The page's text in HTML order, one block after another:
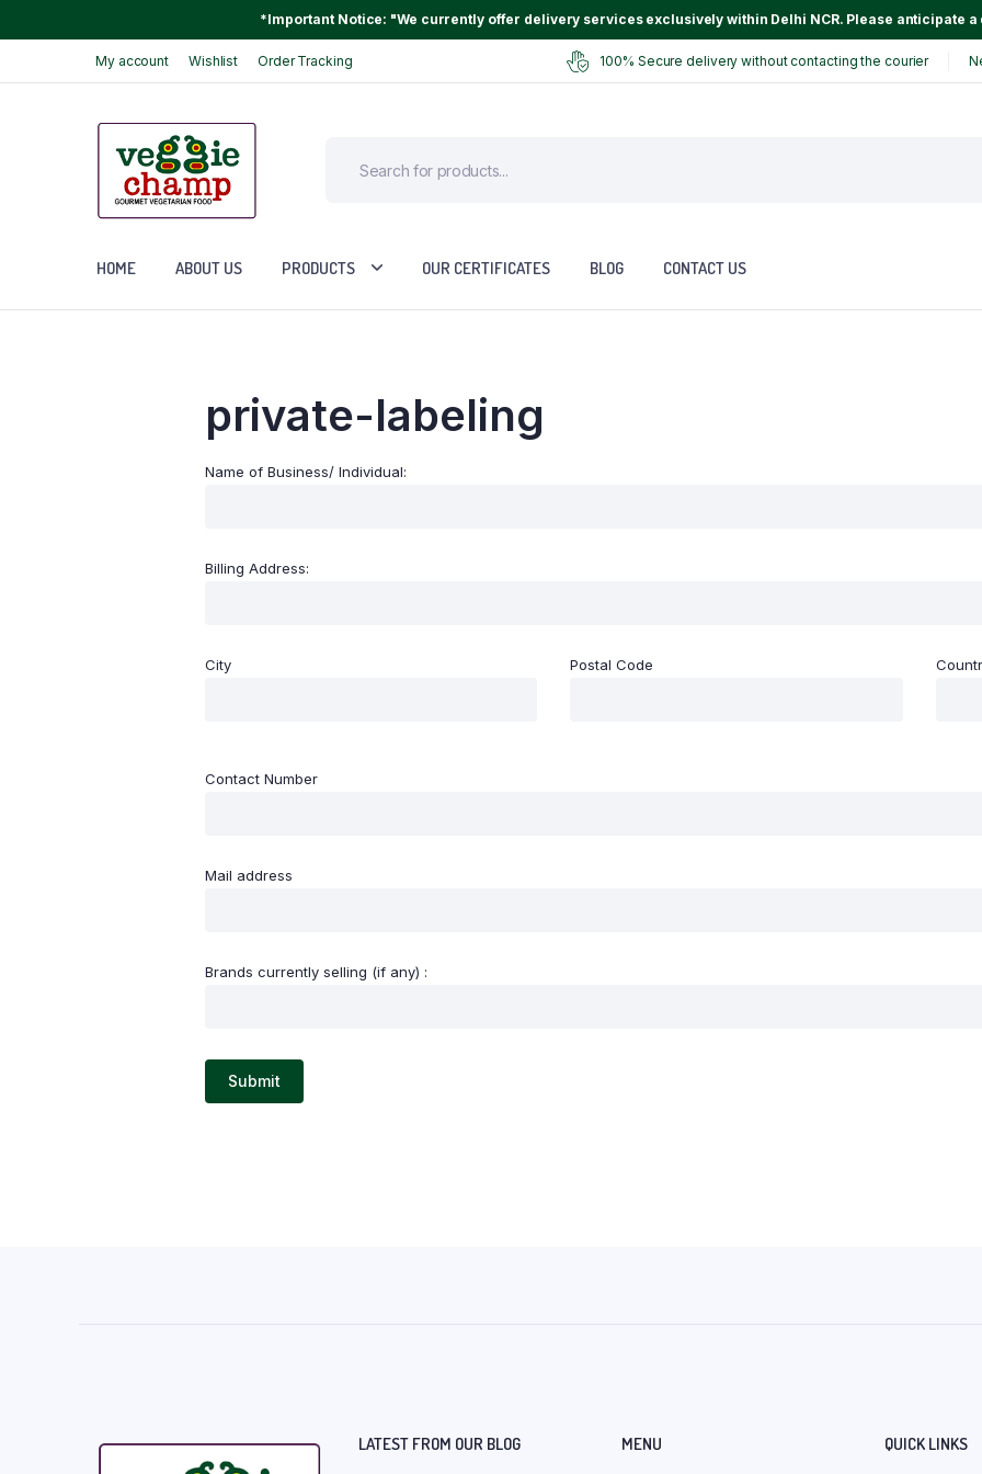
*Important Notice: "We currently offer delivery services exclusively within Delhi NCR. Please anticipate
My account Wishlist Order Tracking 100% Secure delivery without contacting the courier
HOME ABOUT US PRODUCTS OUR CERTIFICATES BLOG CONTACT US
private-labeling
Name of Business/ Individual:
Billing Address:
City Postal Code
Contact Number
Mail address
Brands currently selling (if any) :
LATEST FROM OUR BLOG MENU QUICK LINKS